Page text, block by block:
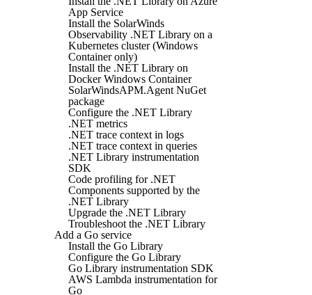
App Service
Install the SolarWinds
Observability .NET Library on a
Kubernetes cluster (Windows
Container only)
Install the .NET Library on
Docker Windows Container
SolarWindsAPM.Agent NuGet
package
Configure the .NET Library
.NET metrics
.NET trace context in logs
.NET trace context in queries
.NET Library instrumentation
SDK
Code profiling for .NET
Components supported by the
.NET Library
Upgrade the .NET Library
Troubleshoot the .NET Library
Add a Go service
Install the Go Library
Configure the Go Library
Go Library instrumentation SDK
AWS Lambda instrumentation for
Go